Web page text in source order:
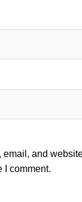
email, and
I comment.